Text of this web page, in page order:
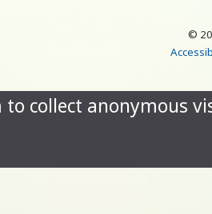
©
to collect anonymous